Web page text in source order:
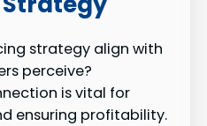
strategy align with
perceive?
is vital for
ensuring profitability.